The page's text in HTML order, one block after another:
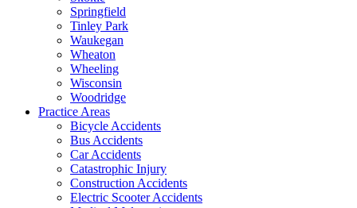
Springfield
Tinley Park
Waukegan
Wheaton
Wheeling
Wisconsin
Woodridge
Practice Areas
Bicycle Accidents
Bus Accidents
Car Accidents
Catastrophic Injury
Construction Accidents
Electric Scooter Accidents